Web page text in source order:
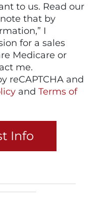
to us. Read our
that by
I
for a sales
Medicare or
me.
reCAPTCHA and
and Terms of